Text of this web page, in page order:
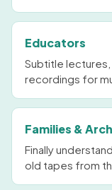
Educators
Subtitle
recordings for
Families &
Finally
old tapes from